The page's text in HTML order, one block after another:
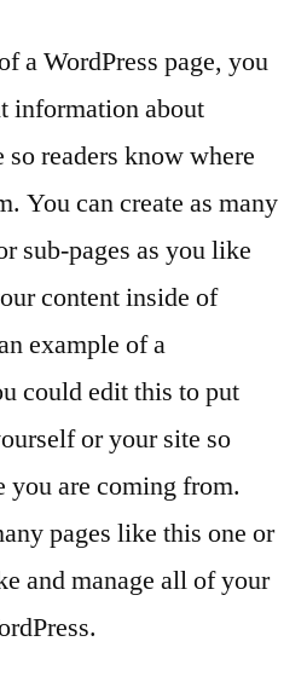
a WordPress page, you
information about
readers know where
You can create as many
sub-pages as you like
content inside of
example of a
could edit this to put
or your site so
you are coming from.
pages like this one or
and manage all of your